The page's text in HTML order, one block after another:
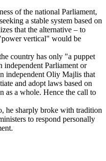
of the national Parliament,
a stable system based on
that the alternative – to
vertical" would be
country has only "a puppet
independent Parliament or
independent Oliy Majlis that
and adopt laws based on
as a whole. Hence the call to
he sharply broke with tradition
to respond personally